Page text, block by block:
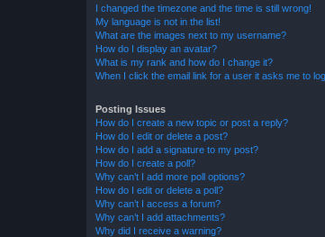
I changed the timezone and the time is still wrong!
My language is not in the list!
What are the images next to my username?
How do I display an avatar?
What is my rank and how do I change it?
When I click the email link for a user it asks me to
Posting Issues
How do I create a new topic or post a reply?
How do I edit or delete a post?
How do I add a signature to my post?
How do I create a poll?
Why can’t I add more poll options?
How do I edit or delete a poll?
Why can’t I access a forum?
Why can’t I add attachments?
Why did I receive a warning?